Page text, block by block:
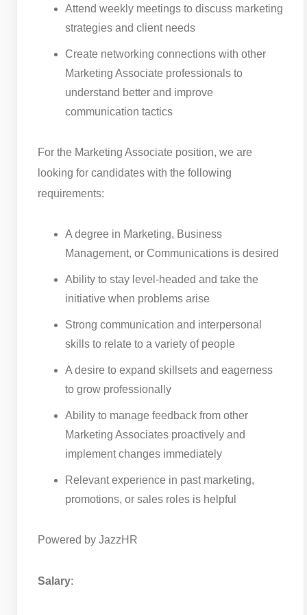
Attend weekly meetings to discuss marketing
strategies and client needs
Create networking connections with other
Marketing Associate professionals to
understand better and improve
communication tactics
For the Marketing Associate position, we are
looking for candidates with the following
requirements:
A degree in Marketing, Business
Management, or Communications is desired
Ability to stay level-headed and take the
initiative when problems arise
Strong communication and interpersonal
skills to relate to a variety of people
A desire to expand skillsets and eagerness
to grow professionally
Ability to manage feedback from other
Marketing Associates proactively and
implement changes immediately
Relevant experience in past marketing,
promotions, or sales roles is helpful
Powered by JazzHR
Salary: